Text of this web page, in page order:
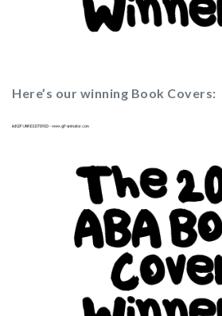
Here’s our winning Book Covers: